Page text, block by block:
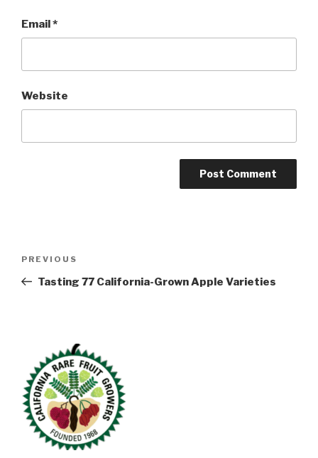
Email*
Website
Previous
Post
PREVIOUS
Tasting 77 California-Grown Apple Varieties